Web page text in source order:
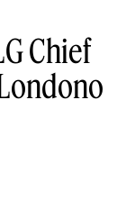
Chief